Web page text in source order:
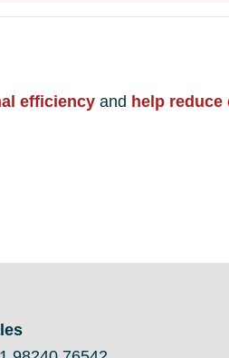
efficiencyand help reduce